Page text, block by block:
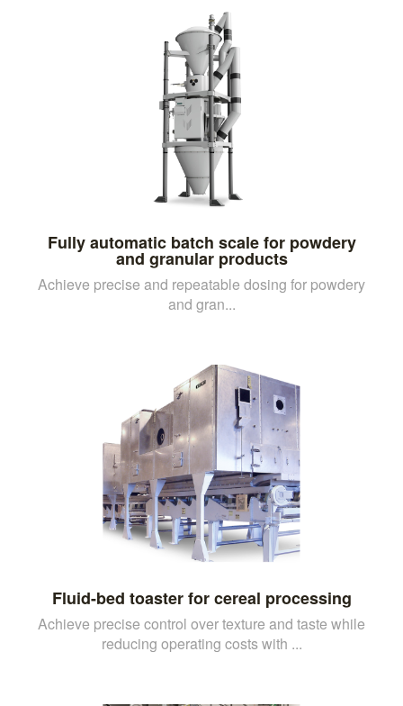
Fully automatic batch scale for powdery
and granular products
Achieve precise and repeatable dosing for powdery
and gran...
Fluid-bed toaster for cereal processing
Achieve precise control over texture and taste while
reducing operating costs with ...